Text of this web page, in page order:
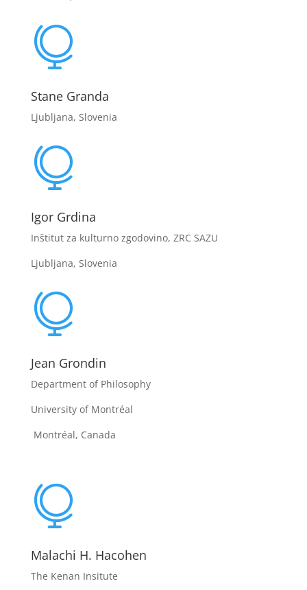

Stane Granda
Ljubljana, Slovenia

Igor Grdina
Inštitut za kulturno zgodovino, ZRC SAZU
Ljubljana, Slovenia

Jean Grondin
Department of Philosophy
University of Montréal
Montréal, Canada

Malachi H. Hacohen
The Kenan Insitute